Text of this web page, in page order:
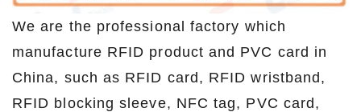
We are the professional factory which
manufacture RFID product and PVC card in
China, such as RFID card, RFID wristband,
RFID blocking sleeve, NFC tag, PVC card,